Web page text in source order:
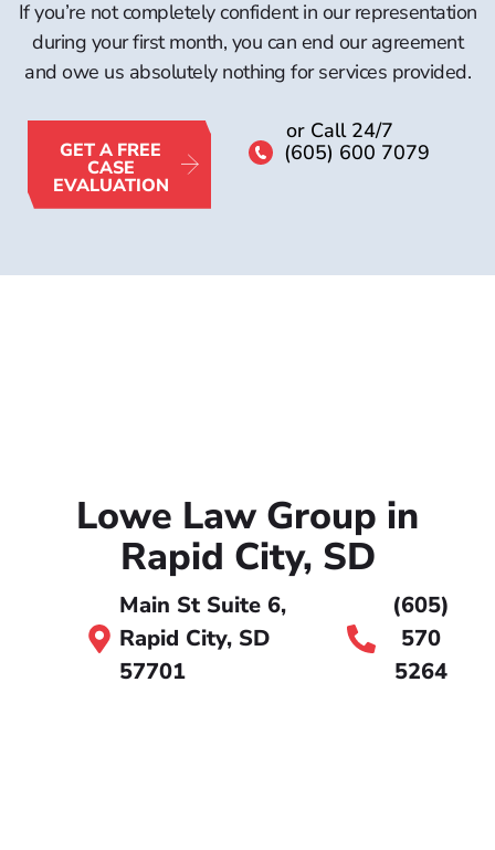
If you’re not completely confident in our representation
during your first month, you can end our agreement
and owe us absolutely nothing for services provided.
GET A FREE
CASE
EVALUATION
or Call 24/7
(605) 600 7079
Lowe Law Group in
Rapid City, SD
Main St Suite 6,
Rapid City, SD
57701
(605)
570
5264